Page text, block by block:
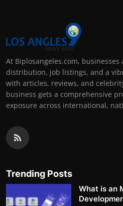
At Biplosangeles.com, businesses
distribution, job listings, and a
with articles, reviews, and
business gets a comprehensive
exposure across international,
Trending Posts
What is an